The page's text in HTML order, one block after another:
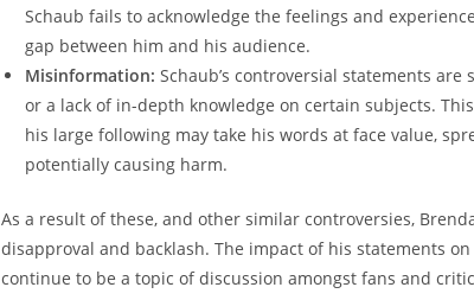
Schaub fails‌ to acknowledge the feelings and
gap between him and ‌his audience.
Misinformation: ⁤Schaub’s controversial statements
​or a‍ lack‍ of in-depth knowledge​ on certain​ subjects.
his‍ large following‌ may take his‌ words at face value,
potentially causing ⁢harm.
As a result of ⁣these, and other similar⁣ controversies,
disapproval and backlash. The impact of⁢ his statements
continue⁣ to⁤ be ⁤a topic⁣ of discussion amongst‌ fans‍ and